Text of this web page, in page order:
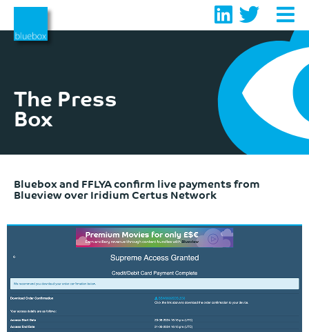
The Press
Box
Bluebox and FFLYA confirm live payments from
Blueview over Iridium Certus Network